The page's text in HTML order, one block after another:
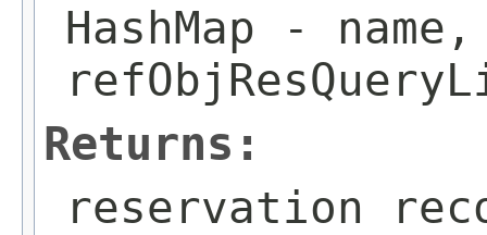
HashMap -
Returns:
reservation